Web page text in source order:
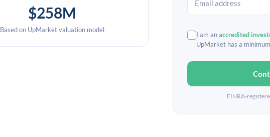
$258M
Based on UpMarket valuation model
I am anaccredited
UpMarket has a
FINRA-